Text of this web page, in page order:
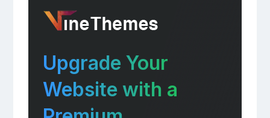
Upgrade Your
Website with a